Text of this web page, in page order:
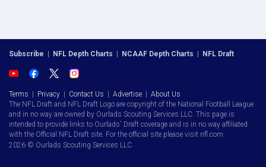
Subscribe NFL Depth Charts NCAAF Depth Charts NFL Draft
Terms Privacy Contact Us Advertise
About Us
The NFL Draft and NFL Draft Logo are copyright of the National Football League
and in no way are owned by Ourlads Scouting Services LLC. This page is
intended to provide links to Ourlads' Draft coverage and is in no way affiliated
with the Official NFL Draft site. For the official site please visit nfl.com.
2026 © Ourlads Scouting Services LLC.